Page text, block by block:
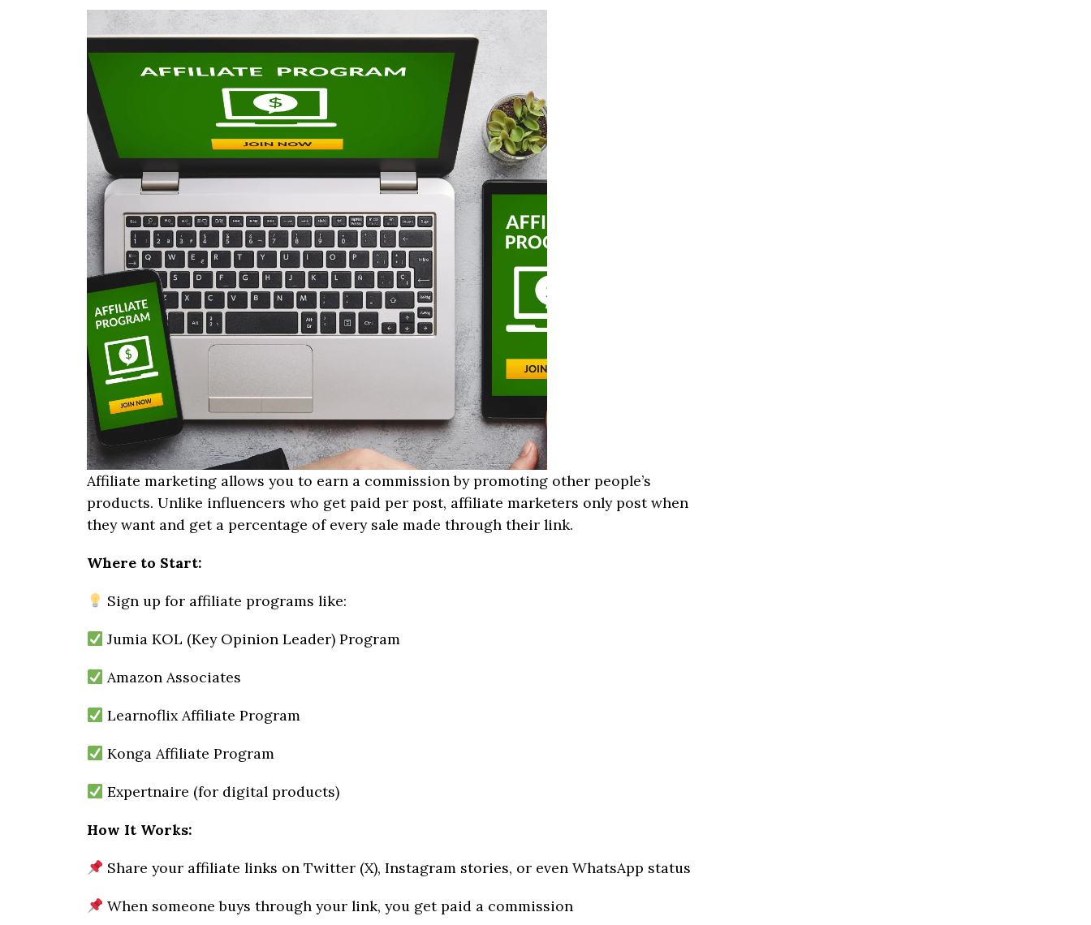
Affiliate marketing allows you to earn a commission by promoting other people’s
products. Unlike influencers who get paid per post, affiliate marketers only post when
they want and get a percentage of every sale made through their link.
Where to Start:
Sign up for affiliate programs like:
Jumia KOL (Key Opinion Leader) Program
Amazon Associates
Learnoflix Affiliate Program
Konga Affiliate Program
Expertnaire (for digital products)
How It Works:
Share your affiliate links on Twitter (X), Instagram stories, or even WhatsApp status
When someone buys through your link, you get paid a commission